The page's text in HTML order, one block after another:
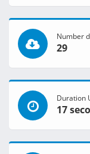
Number
29
Duration
17